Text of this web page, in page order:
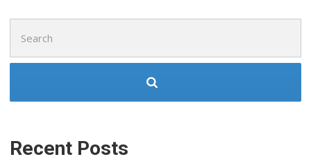
for:
Recent Posts